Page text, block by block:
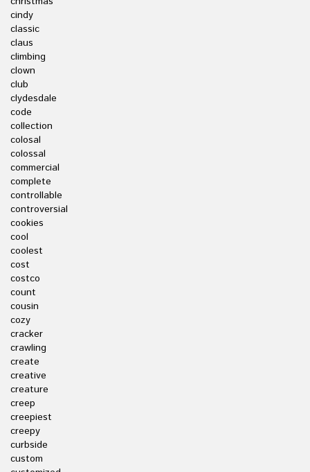
cindy
classic
claus
climbing
clown
club
clydesdale
code
collection
colosal
colossal
commercial
complete
controllable
controversial
cookies
cool
coolest
cost
costco
count
cousin
cozy
cracker
crawling
create
creative
creature
creep
creepiest
creepy
curbside
custom